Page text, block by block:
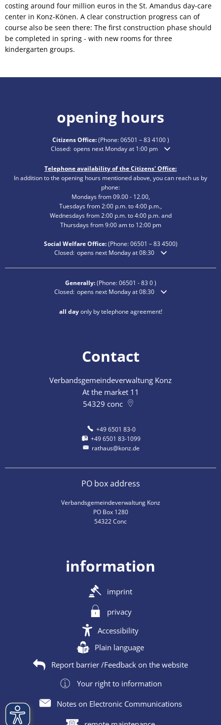
costing around four million euros in the St. Amandus day-care
center in Konz-Könen. A clear construction progress can of
course also be seen there: The first construction phase should
be completed in spring - with new rooms for three
kindergarten groups.
opening hours
Citizens Office:(Phone:06501 – 83 4100)
Click to hide additional opening or closing times
Closed: opens next Monday at 1:00 pm
Telephone availability of the Citizens' Office:
In addition to the opening hours mentioned above, you can reach us by
phone:
Mondays from 09.00 - 12.00,
Tuesdays from 2:00 p.m. to 4:00 p.m.,
Wednesdays from 2:00 p.m. to 4:00 p.m. and
Thursdays from 9:00 am to 12:00 pm
Social Welfare Office:(Phone:06501 – 834500)
Click to hide additional opening or closing times
Closed: opens next Monday at 08:30
Generally:(Phone:06501 - 83 0)
Click to hide additional opening or closing times
Closed: opens next Monday at 08:30
all dayonly by telephone agreement!
Contact
Verbandsgemeindeverwaltung Konz
At the market 11
54329 conc
+49 6501 83-0
+49 6501 83-1099
rathaus@konz.de
PO box address
Verbandsgemeindeverwaltung Konz
PO Box 1280
54322 Conc
information
imprint
privacy
Accessibility
Plain language
Report barrier /Feedback on the website
Your right to information
Notes on Electronic Communications